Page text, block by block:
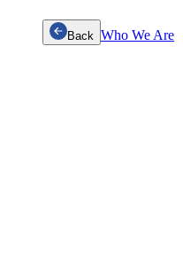
Back Who We Are